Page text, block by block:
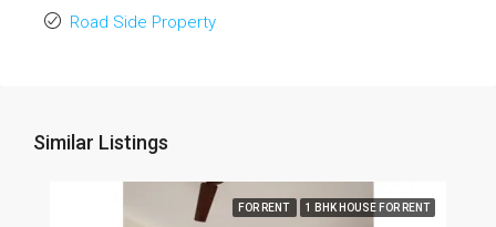
Road Side Property
Similar Listings
FOR RENT 1 BHK HOUSE FOR RENT